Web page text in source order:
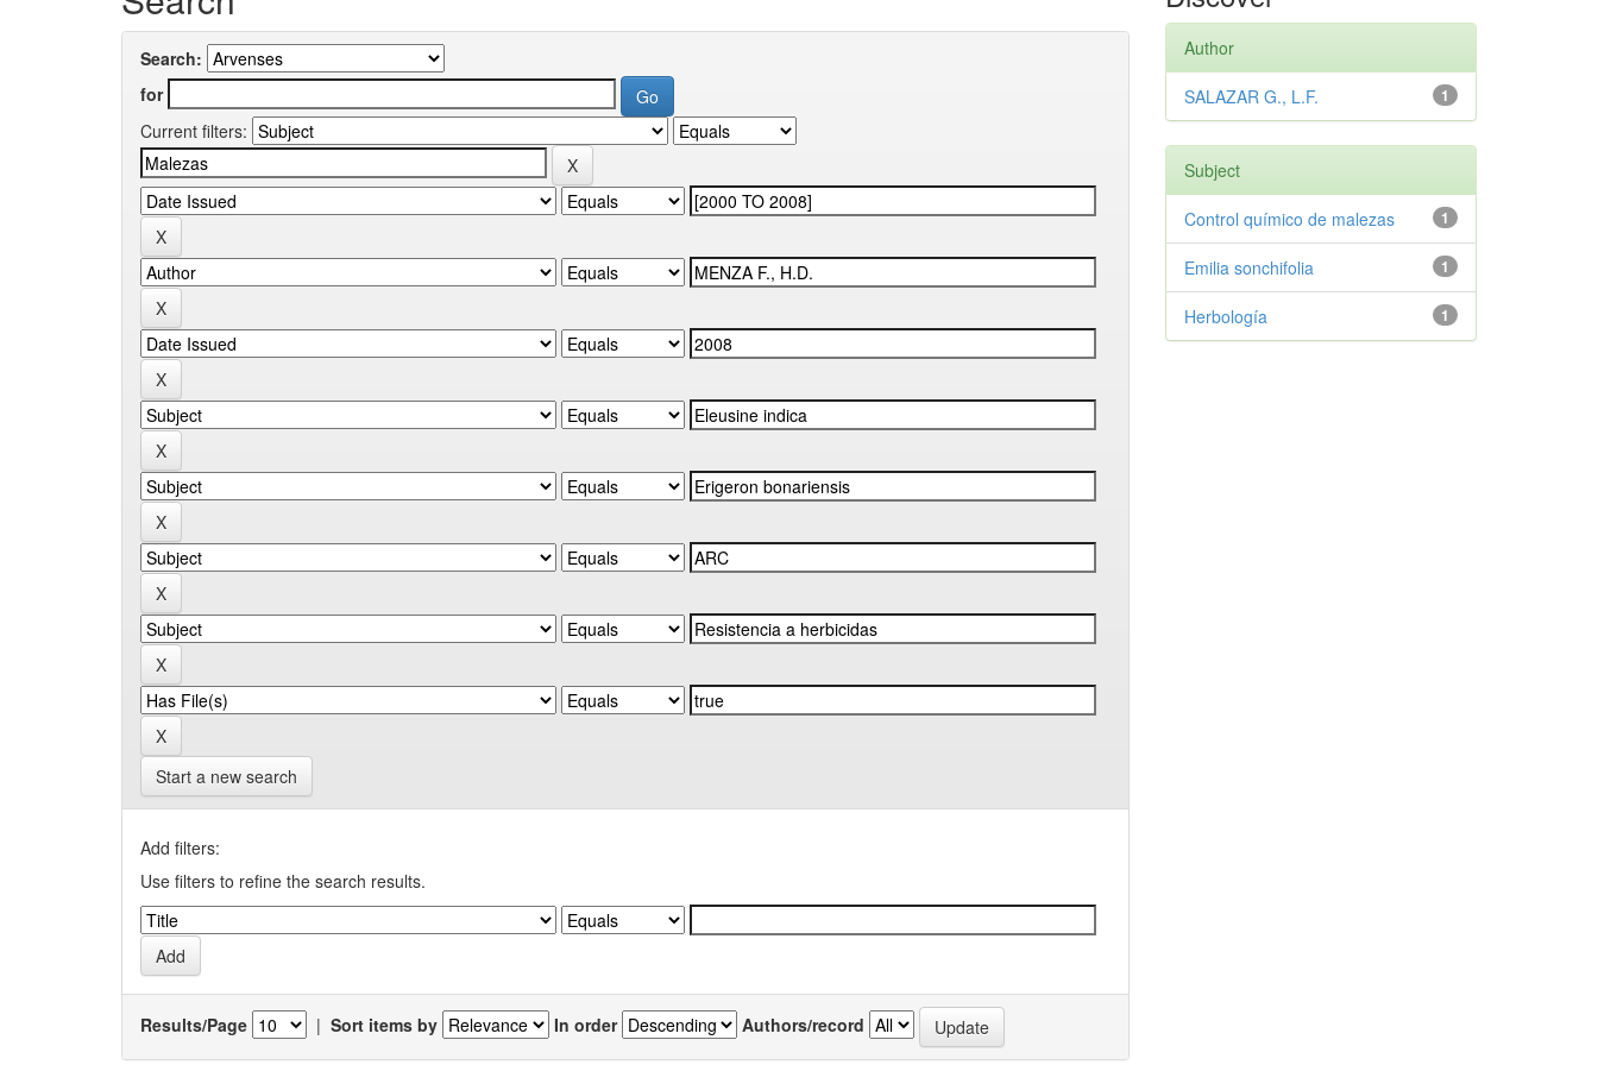
Search:
for
Current filters:
Start a new search
Add filters:
Use filters to refine the search results.
Results/Page | Sort items by In order Authors/record
Author
1
SALAZAR G., L.F.
Subject
1
Control químico de malezas
1
Emilia sonchifolia
1
Herbología